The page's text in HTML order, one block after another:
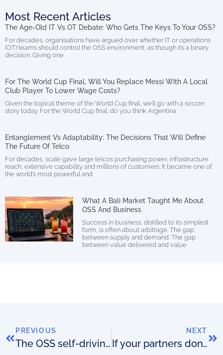
Most Recent Articles
The Age-Old IT Vs OT Debate: Who Gets The Keys To Your OSS?
For decades, organisations have argued over whether IT or operations
(OT) teams should control the OSS environment, as though it’s a binary
decision. Giving one
For The World Cup Final, Will You Replace Messi With A Local
Club Player To Lower Wage Costs?
Given the topical theme of the World Cup final, we’ll go with a soccer
story today. For the World Cup final, do you think Argentina
Entanglement Vs Adaptability: The Decisions That Will Define
The Future Of Telco
For decades, scale gave large telcos purchasing power, infrastructure
reach, extensive capability and millions of customers. It became one of
the world’s most powerful and
What A Bali Market Taught Me About
OSS And Business
Success in business, distilled to its simplest
form, is often about arbitrage. The gap
between supply and demand. The gap
between value delivered and value
PREVIOUS
The OSS self-driving vehicle
NEXT
If your partners don’t have to talk to you then you win